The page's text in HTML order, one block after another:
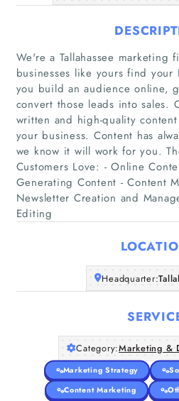
Home
Articles
About
We're a Tallahassee marketing
businesses like yours find
you build an audience online,
convert those leads into sales.
written and high-quality
your business. Content has
we know it will work for you.
Customers Love: - Online
Generating Content - Content
Newsletter Creation and
Editing
Headquarter:
Category:Marketing &
Marketing Strategy
Content Marketing